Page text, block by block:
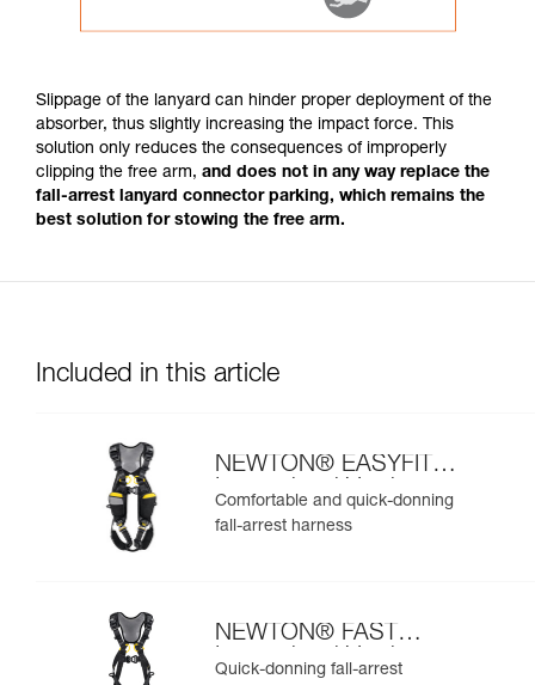
Slippage of the lanyard can hinder proper deployment of the
absorber, thus slightly increasing the impact force. This
solution only reduces the consequences of improperly
clipping the free arm, and does not in any way replace the
fall-arrest lanyard connector parking, which remains the
best solution for stowing the free arm.
Included in this article
NEWTON® EASYFIT
International Version
Comfortable and quick-donning
fall-arrest harness
NEWTON® FAST
International Version
Quick-donning fall-arrest